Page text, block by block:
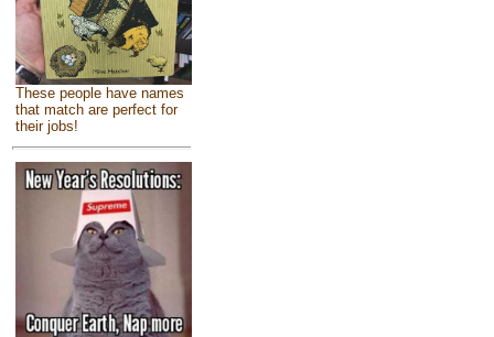
These people have names
that match are perfect for
their jobs!